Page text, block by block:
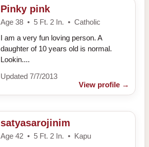
Pinky pink
Age 38 • 5 Ft. 2 In. • Catholic
I am a very fun loving person. A
daughter of 10 years old is normal.
Lookin....
Updated 7/7/2013
View profile →
satyasarojinim
Age 42 • 5 Ft. 2 In. • Kapu